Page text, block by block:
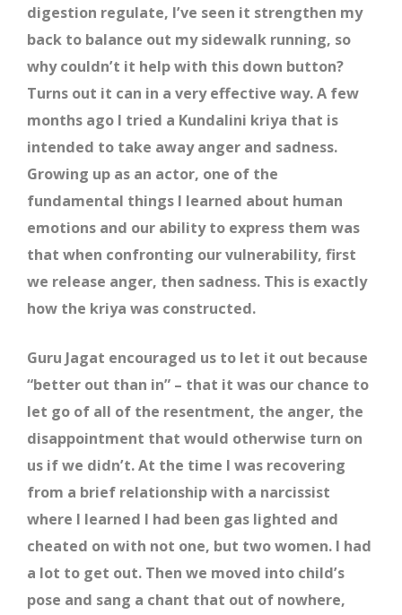
digestion regulate, I’ve seen it strengthen my
back to balance out my sidewalk running, so
why couldn’t it help with this down button?
Turns out it can in a very effective way. A few
months ago I tried a Kundalini kriya that is
intended to take away anger and sadness.
Growing up as an actor, one of the
fundamental things I learned about human
emotions and our ability to express them was
that when confronting our vulnerability, first
we release anger, then sadness. This is exactly
how the kriya was constructed.
Guru Jagat encouraged us to let it out because
“better out than in” – that it was our chance to
let go of all of the resentment, the anger, the
disappointment that would otherwise turn on
us if we didn’t. At the time I was recovering
from a brief relationship with a narcissist
where I learned I had been gas lighted and
cheated on with not one, but two women. I had
a lot to get out. Then we moved into child’s
pose and sang a chant that out of nowhere,